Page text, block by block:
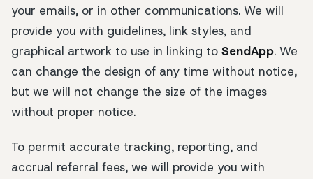
your emails, or in other communications. We will
provide you with guidelines, link styles, and
graphical artwork to use in linking to SendApp. We
can change the design of any time without notice,
but we will not change the size of the images
without proper notice.
To permit accurate tracking, reporting, and
accrual referral fees, we will provide you with